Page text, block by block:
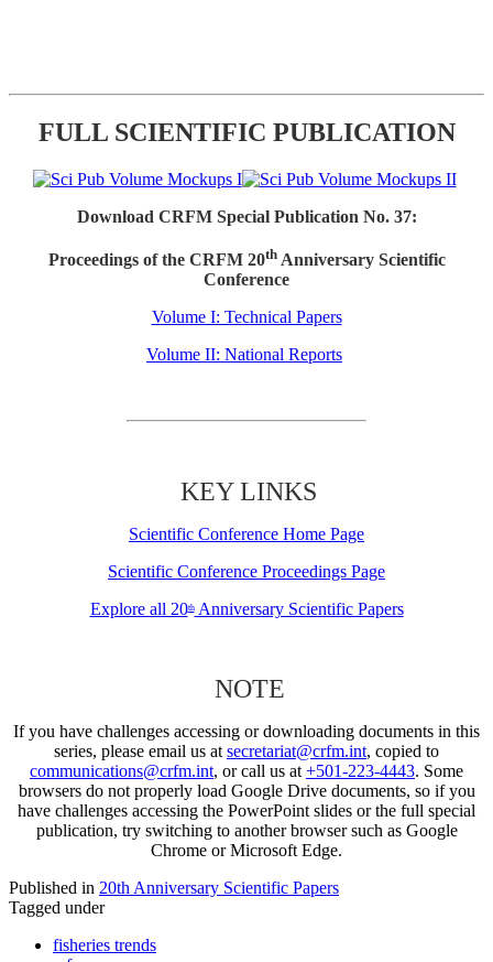
FULL SCIENTIFIC PUBLICATION
Download CRFM Special Publication No. 37:
Proceedings of the CRFM 20thAnniversary Scientific
Conference
Volume I: Technical Papers
Volume II: National Reports
KEY LINKS
Scientific Conference Home Page
Scientific Conference Proceedings Page
Explore all 20thAnniversary Scientific Papers
NOTE
If you have challenges accessing or downloading documents in this
series, please email us at secretariat@crfm.int, copied to
communications@crfm.int, or call us at +501-223-4443. Some
browsers do not properly load Google Drive documents, so if you
have challenges accessing the PowerPoint slides or the full special
publication, try switching to another browser such as Google
Chrome or Microsoft Edge.
Published in 20th Anniversary Scientific Papers
Tagged under
fisheries trends